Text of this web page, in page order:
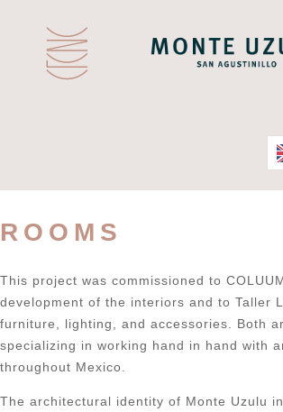
ROOMS
This project was commissioned to
development of the interiors and to Taller
furniture, lighting, and accessories. Both
specializing in working hand in hand with
throughout Mexico.
The architectural identity of Monte Uzulu